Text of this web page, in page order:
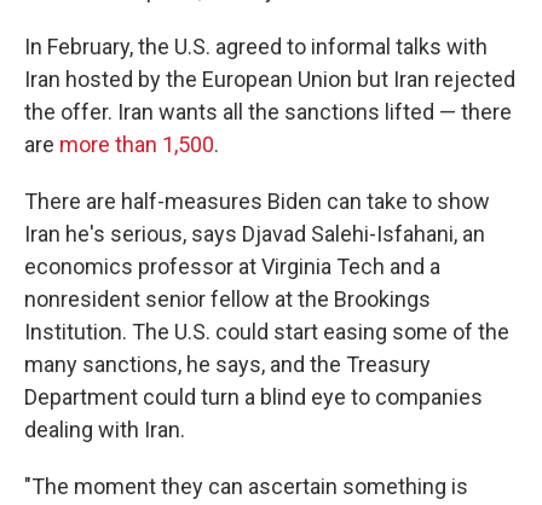
In February, the U.S. agreed to informal talks with
Iran hosted by the European Union but Iran rejected
the offer. Iran wants all the sanctions lifted — there
are more than 1,500.
There are half-measures Biden can take to show
Iran he's serious, says Djavad Salehi-Isfahani, an
economics professor at Virginia Tech and a
nonresident senior fellow at the Brookings
Institution. The U.S. could start easing some of the
many sanctions, he says, and the Treasury
Department could turn a blind eye to companies
dealing with Iran.
"The moment they can ascertain something is